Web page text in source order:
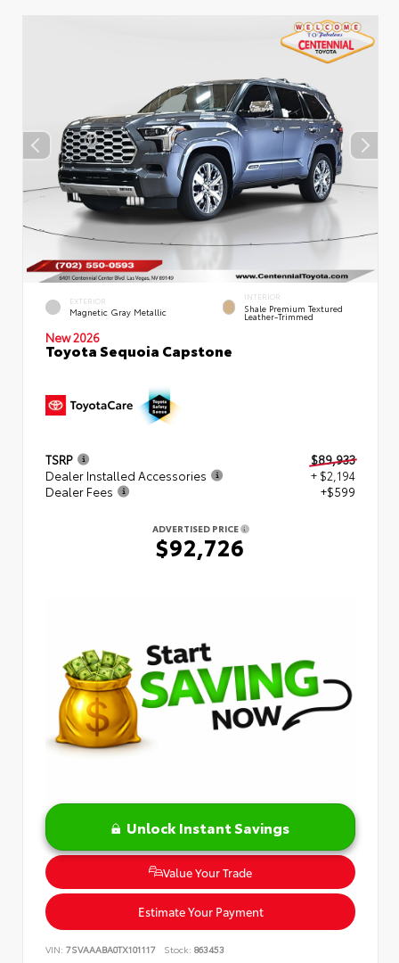
EXTERIOR
Magnetic Gray Metallic
INTERIOR
Shale Premium Textured
Leather-Trimmed
New 2026
Toyota Sequoia Capstone
TSRP
$89,933
Dealer Installed Accessories
+ $2,194
Dealer Fees
+$599
ADVERTISED PRICE
$92,726
Unlock Instant Savings
Value Your Trade
Estimate Your Payment
VIN: 7SVAAABA0TX101117 Stock: 863453